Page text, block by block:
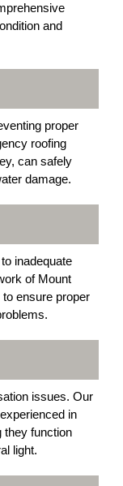
and
proper
roofing
can safely
damage.
inadequate
of Mount
ensure proper
issues. Our
in
they function
light.